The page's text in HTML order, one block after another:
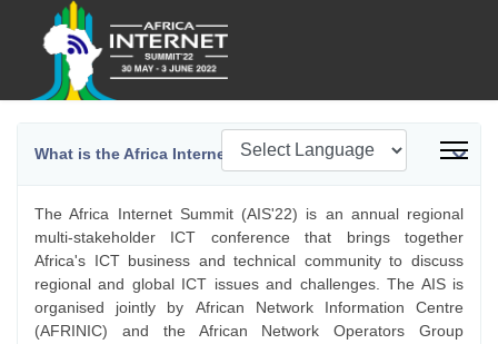
What is the Africa Internet Summit?
The Africa Internet Summit (AIS'22) is an annual regional
multi-stakeholder ICT conference that brings together
Africa's ICT business and technical community to discuss
regional and global ICT issues and challenges. The AIS is
organised jointly by African Network Information Centre
(AFRINIC) and the African Network Operators Group